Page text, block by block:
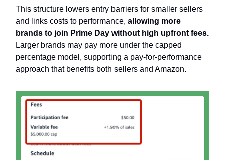
This structure lowers entry barriers for smaller sellers
and links costs to performance, allowing more
brands to join Prime Day without high upfront fees.
Larger brands may pay more under the capped
percentage model, supporting a pay-for-performance
approach that benefits both sellers and Amazon.